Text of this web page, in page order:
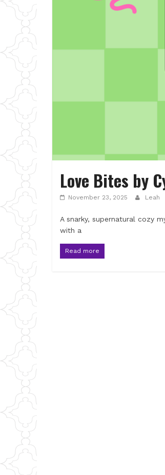
Love Bites by
November 23, 2025 Leah
A snarky, supernatural cozy
with a
Read more